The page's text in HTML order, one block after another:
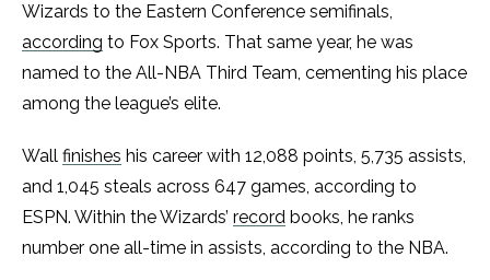
Wizards to the Eastern Conference semifinals,
according to Fox Sports. That same year, he was
named to the All-NBA Third Team, cementing his place
among the league’s elite.
Wall finishes his career with 12,088 points, 5,735 assists,
and 1,045 steals across 647 games, according to
ESPN. Within the Wizards’ record books, he ranks
number one all-time in assists, according to the NBA.